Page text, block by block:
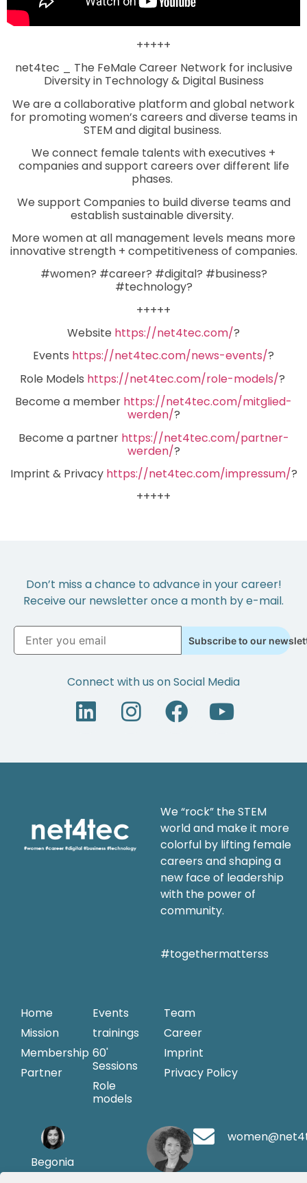
+++++
net4tec _ The FeMale Career Network for inclusive
Diversity in Technology & Digital Business
We are a collaborative platform and global network
for promoting women’s careers and diverse teams in
STEM and digital business.
We connect female talents with executives +
companies and support careers over different life
phases.
We support Companies to build diverse teams and
establish sustainable diversity.
More women at all management levels means more
innovative strength + competitiveness of companies.
#women? #career? #digital? #business?
#technology?
+++++
Website https://net4tec.com/?
Events https://net4tec.com/news-events/?
Role Models https://net4tec.com/role-models/?
Become a member https://net4tec.com/mitglied-
werden/?
Become a partner https://net4tec.com/partner-
werden/?
Imprint & Privacy https://net4tec.com/impressum/?
+++++
Don’t miss a chance to advance in your career!
Receive our newsletter once a month by e-mail.
Subscribe to our
Connect with us on Social Media
We “rock” the STEM
world and make it more
colorful by lifting female
careers and shaping a
new face of leadership
with the power of
community.
#togethermatterss
Home
Mission
Membership
Partner
Events
trainings
60'
Sessions
Role
models
Team
Career
Imprint
Privacy Policy
Begonia